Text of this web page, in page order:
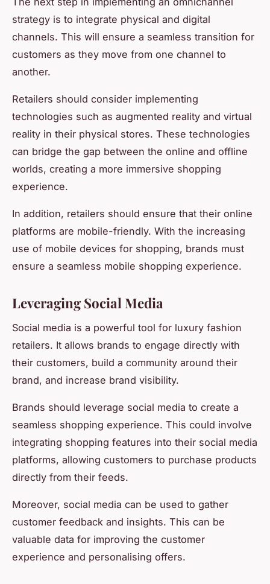
strategy is to integrate physical and digital
channels. This will ensure a seamless transition for
customers as they move from one channel to
another.
Retailers should consider implementing
technologies such as augmented reality and virtual
reality in their physical stores. These technologies
can bridge the gap between the online and offline
worlds, creating a more immersive shopping
experience.
In addition, retailers should ensure that their online
platforms are mobile-friendly. With the increasing
use of mobile devices for shopping, brands must
ensure a seamless mobile shopping experience.
Leveraging Social Media
Social media is a powerful tool for luxury fashion
retailers. It allows brands to engage directly with
their customers, build a community around their
brand, and increase brand visibility.
Brands should leverage social media to create a
seamless shopping experience. This could involve
integrating shopping features into their social media
platforms, allowing customers to purchase products
directly from their feeds.
Moreover, social media can be used to gather
customer feedback and insights. This can be
valuable data for improving the customer
experience and personalising offers.